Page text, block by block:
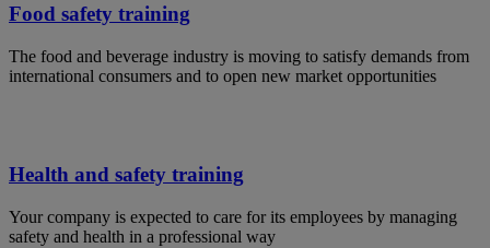
Food safety training
The food and beverage industry is moving to satisfy demands from
international consumers and to open new market opportunities
Health and safety training
Your company is expected to care for its employees by managing
safety and health in a professional way